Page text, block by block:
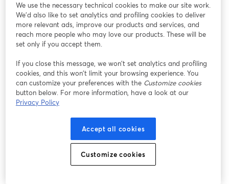
Leer más
Best WebinarJam Alternative for 2026:
Why StreamYard Is the Practical Upgrade
We use the necessary technical cookies to make our site work.
We'd also like to set analytics and profiling cookies to deliver
more relevant ads, improve our products and services, and
reach more people who may love our products. These will be
set only if you accept them.
If you close this message, we won’t set analytics and profiling
cookies, and this won’t limit your browsing experience. You
can customize your preferences with the Customize cookies
button below. For more information, have a look at our
Privacy Policy
Accept all cookies
Customize cookies